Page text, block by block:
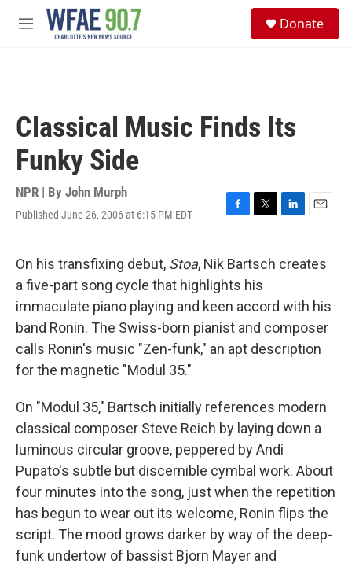
Skip to main content
M
Donate
Classical Music Finds Its
Funky Side
NPR | By John Murph
Published June 26, 2006 at 6:15 PM EDT
F
e
b
o
o
k
T
t
t
e
r
L
k
I
n
E
i
On his transfixing debut, Stoa, Nik Bartsch creates
a five-part song cycle that highlights his
immaculate piano playing and keen accord with his
band Ronin. The Swiss-born pianist and composer
calls Ronin's music "Zen-funk," an apt description
for the magnetic "Modul 35."
On "Modul 35," Bartsch initially references modern
classical composer Steve Reich by laying down a
luminous circular groove, peppered by Andi
Pupato's subtle but discernible cymbal work. About
four minutes into the song, just when the repetition
has begun to wear out its welcome, Ronin flips the
script. The mood grows darker by way of the deep-
funk undertow of bassist Bjorn Mayer and